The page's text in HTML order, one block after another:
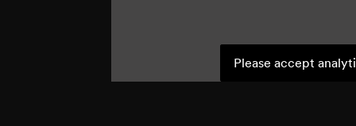
Please accept